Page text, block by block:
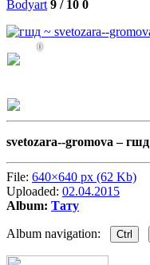
Bodyart 9 / 10 0
0
svetozara--gromova –гшд
File: 640×640 px (62 Kb)
Uploaded: 02.04.2015
Album: Тату
Album navigation: Ctrl